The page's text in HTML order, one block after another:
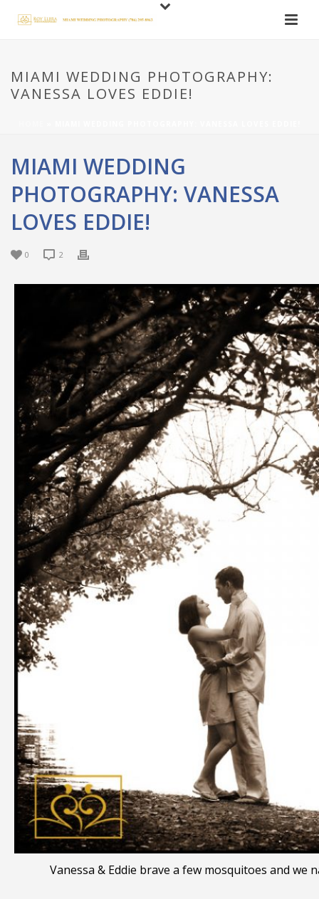
MIAMI WEDDING PHOTOGRAPHY:
VANESSA LOVES EDDIE!
MIAMI WEDDING
PHOTOGRAPHY: VANESSA
LOVES EDDIE!
0 2
Vanessa & Eddie brave a few mosquitoes and we